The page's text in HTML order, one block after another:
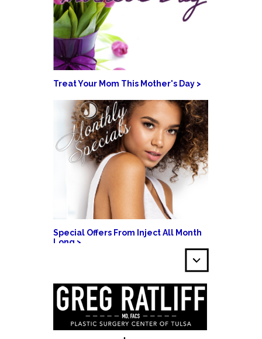
Treat Your Mom This Mother's Day >
Special Offers From Inject All Month
Long >